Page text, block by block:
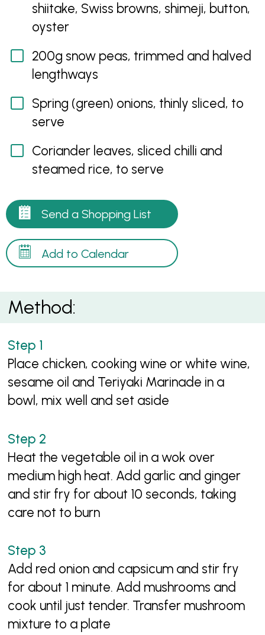
shiitake, Swiss browns, shimeji, button,
oyster
200g snow peas, trimmed and halved
lengthways
Spring (green) onions, thinly sliced, to
serve
Coriander leaves, sliced chilli and
steamed rice, to serve
Send a Shopping List
Add to Calendar
Method:
Place chicken, cooking wine or white wine,
sesame oil and Teriyaki Marinade in a
bowl, mix well and set aside
Heat the vegetable oil in a wok over
medium high heat. Add garlic and ginger
and stir fry for about 10 seconds, taking
care not to burn
Add red onion and capsicum and stir fry
for about 1 minute. Add mushrooms and
cook until just tender. Transfer mushroom
mixture to a plate